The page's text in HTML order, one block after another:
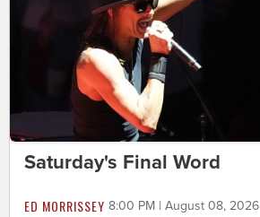
Saturday's Final Word
ED MORRISSEY 8:00 PM | August 08, 2026